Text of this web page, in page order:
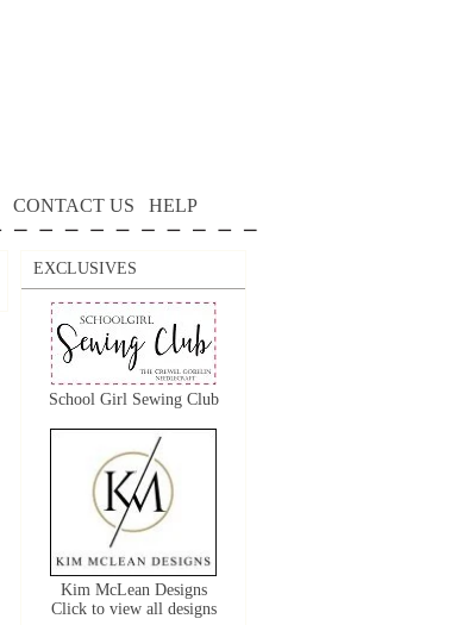
CONTACT US HELP
EXCLUSIVES
School Girl Sewing Club
Kim McLean Designs
Click to view all designs